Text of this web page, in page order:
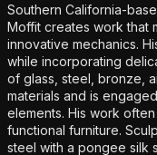
Additional details
Southern California-
Moffit creates work that
innovative mechanics.
while incorporating
of glass, steel, bronze,
materials and is
elements. His work
functional furniture.
steel with a pongee silk